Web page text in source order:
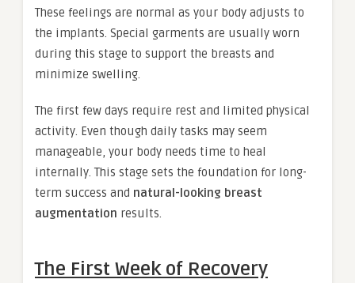
These feelings are normal as your body adjusts to
the implants. Special garments are usually worn
during this stage to support the breasts and
minimize swelling.
The first few days require rest and limited physical
activity. Even though daily tasks may seem
manageable, your body needs time to heal
internally. This stage sets the foundation for long-
term success and natural-looking breast
augmentation results.
The First Week of Recovery